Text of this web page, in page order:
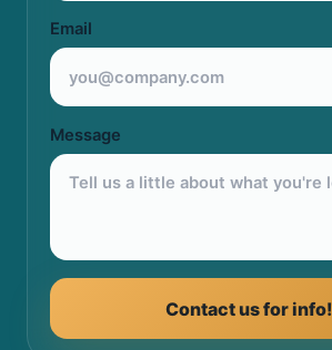
Email
Message
Contact us for info!